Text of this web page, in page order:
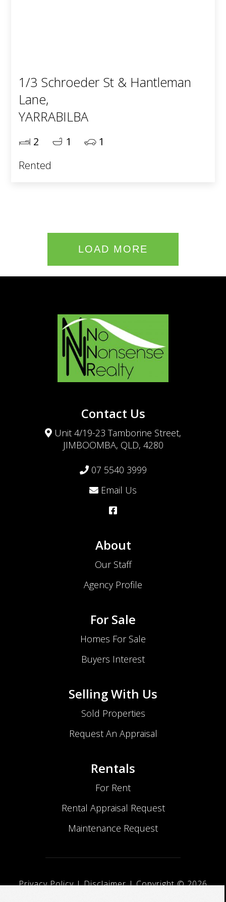
1/3 Schroeder St & Hantleman
Lane,
YARRABILBA
2 1
1
Rented
LOAD MORE
Contact Us
Unit 4/19-23 Tamborine Street,
JIMBOOMBA, QLD, 4280
07 5540 3999
Email Us
About
Our Staff
Agency Profile
For Sale
Homes For Sale
Buyers Interest
Selling With Us
Sold Properties
Request An Appraisal
Rentals
For Rent
Rental Appraisal Request
Maintenance Request
Privacy Policy|Disclaimer| Copyright ©2026